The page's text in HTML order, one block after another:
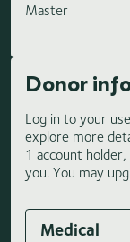
Master
Donor
Log in to your
explore more
1 account
you. You may
Medical